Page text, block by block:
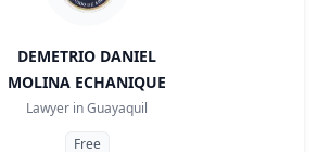
DEMETRIO DANIEL
MOLINA ECHANIQUE
Lawyer inGuayaquil
Free